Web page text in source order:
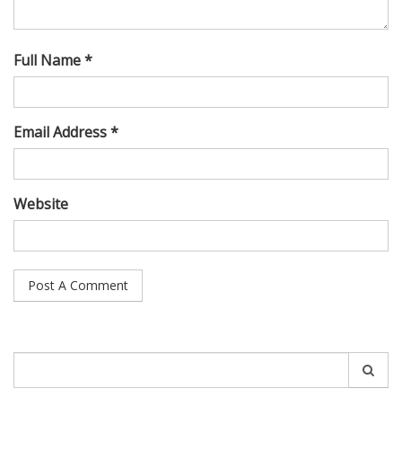
Full Name *
Email Address *
Website
for: